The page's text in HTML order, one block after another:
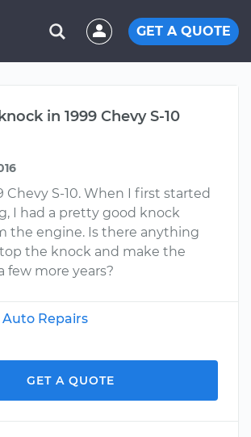
GET A QUOTE
in 1999 Chevy S-10
Chevy S-10. When I first started
I had a pretty good knock
the engine. Is there anything
the knock and make the
few more years?
Auto Repairs
GET A QUOTE